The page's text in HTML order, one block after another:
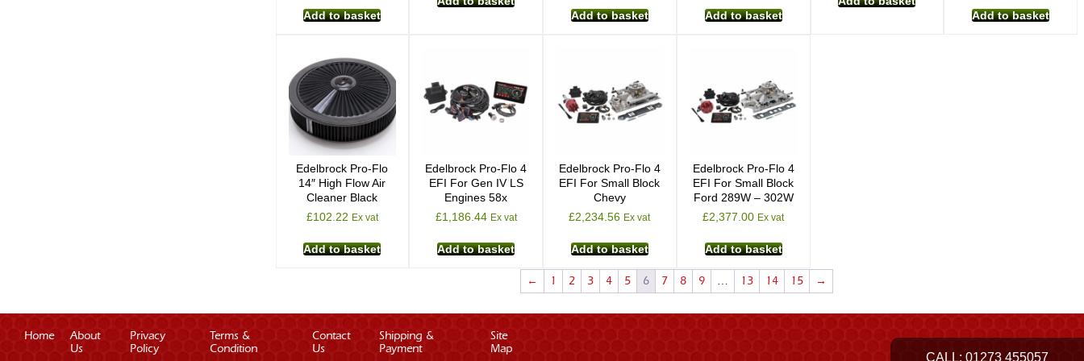
Add to basket
Add to basket
Add to basket
Add to basket
Edelbrock Pro-Flo
14″ High Flow Air
Cleaner Black
£102.22 Ex vat
Add to basket
Edelbrock Pro-Flo 4
EFI For Gen IV LS
Engines 58x
£1,186.44 Ex vat
Add to basket
Edelbrock Pro-Flo 4
EFI For Small Block
Chevy
£2,234.56 Ex vat
Add to basket
Edelbrock Pro-Flo 4
EFI For Small Block
Ford 289W – 302W
£2,377.00 Ex vat
Add to basket
← 1 2 3 4 5 6 7 8 9 … 13 14 15 →
Home
About
Us
Privacy
Policy
Terms &
Condition
Contact
Us
Shipping &
Payment
Site
Map
CALL: 01273 455057